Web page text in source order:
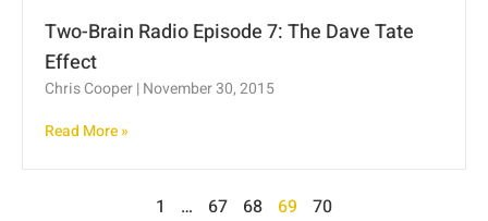
Two-Brain Radio Episode 7: The Dave Tate
Effect
Chris Cooper November 30, 2015
Read More »
1 … 67 68 69 70